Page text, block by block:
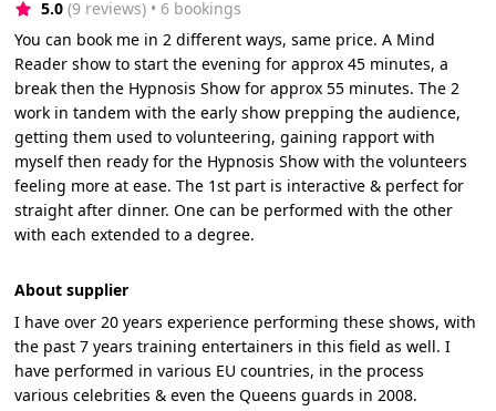
5.0 (9 reviews) • 6 bookings
You can book me in 2 different ways, same price. A Mind
Reader show to start the evening for approx 45 minutes, a
break then the Hypnosis Show for approx 55 minutes. The 2
work in tandem with the early show prepping the audience,
getting them used to volunteering, gaining rapport with
myself then ready for the Hypnosis Show with the volunteers
feeling more at ease. The 1st part is interactive & perfect for
straight after dinner. One can be performed with the other
with each extended to a degree.
About supplier
I have over 20 years experience performing these shows, with
the past 7 years training entertainers in this field as well. I
have performed in various EU countries, in the process
various celebrities & even the Queens guards in 2008.